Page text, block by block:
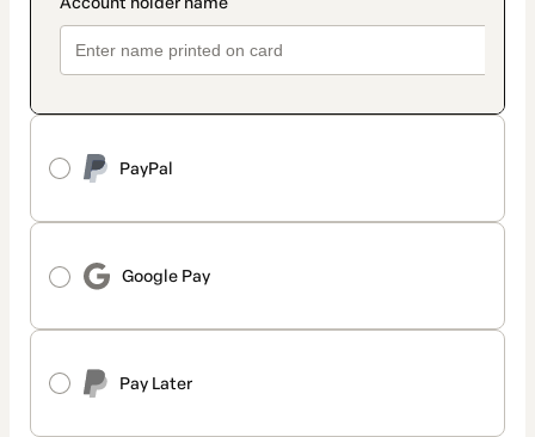
PayPal
Google Pay
Pay Later